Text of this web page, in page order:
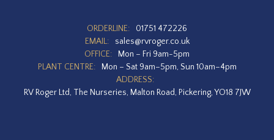
ORDERLINE:
01751 472226
EMAIL:
sales@rvroger.co.uk
OFFICE:
Mon – Fri 9am-5pm
PLANT CENTRE:
Mon – Sat 9am–5pm, Sun 10am–4pm
ADDRESS:
RV Roger Ltd, The Nurseries, Malton Road, Pickering, YO18 7JW